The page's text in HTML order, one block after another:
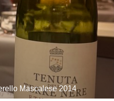
Mascalese 2014